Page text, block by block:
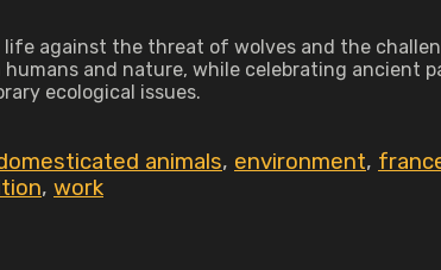
against the threat of wolves and the
and nature, while celebrating ancient
ecological issues.
animals, environment,
, work